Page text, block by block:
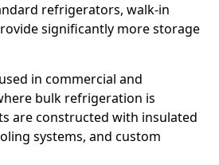
refrigerators, walk-in
significantly more storage
in commercial and
bulk refrigeration is
are constructed with insulated
systems, and custom